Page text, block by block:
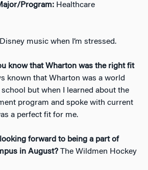
Program: Healthcare
music when I’m stressed.
know that Wharton was the right fit
known that Wharton was a world
but when I learned about the
program and spoke with current
a perfect fit for me.
forward to being a part of
in August? The Wildmen Hockey